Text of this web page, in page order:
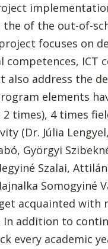
of the out-of-
focuses on
ICT
address the
elements
times), 4 times
(Dr. Júlia
Györgyi
Szalai,
Somogyiné
acquainted
addition to
every academic